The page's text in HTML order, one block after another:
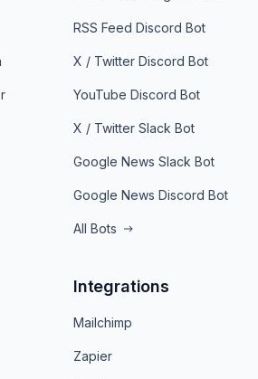
RSS Feed Discord Bot
X / Twitter Discord Bot
YouTube Discord Bot
X / Twitter Slack Bot
Google News Slack Bot
Google News Discord Bot
All Bots
Integrations
Mailchimp
Zapier